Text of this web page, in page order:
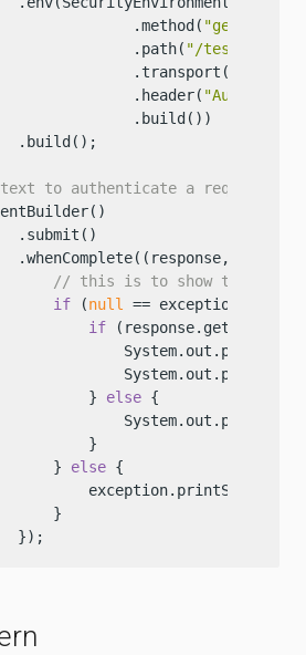
.method(
"get"
.path(
"/test"
.transport(
.header(
.build())
.build();
to authenticate a request
.submit()
.whenComplete((response,
// this is to show the
if (null == exception) {
if
}
else {
System.out.println(
}
}
else {
}
});